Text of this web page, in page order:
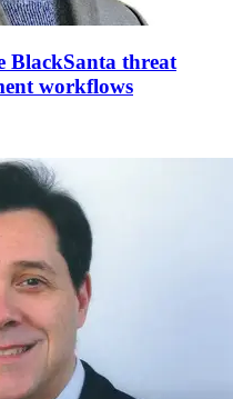
BlackSanta threat
workflows